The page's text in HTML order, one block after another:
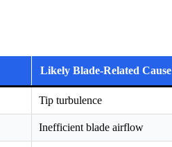
Likely Blade-Related Cause
Tip turbulence
Inefficient blade airflow